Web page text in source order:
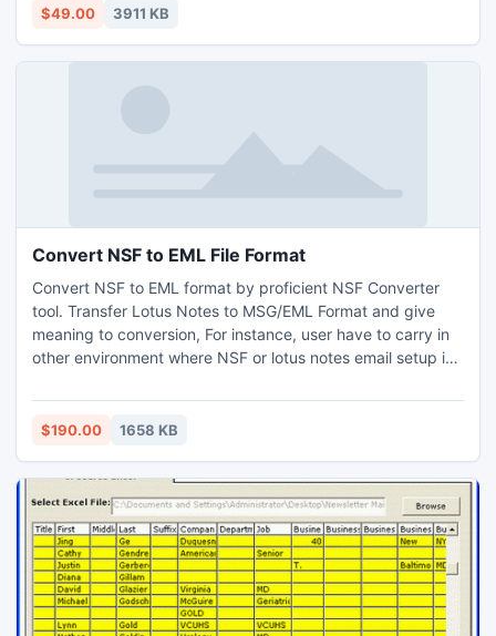
bit.
$49.00 3911 KB
Convert NSF to EML File Format
Convert NSF to EML format by proficient NSF Converter
tool. Transfer Lotus Notes to MSG/EML Format and give
meaning to conversion, For instance, user have to carry in
other environment where NSF or lotus notes email setup is
or migrate NSF data to MSG file extension for that purpose
NSF converter software is a boon to user.
$190.00 1658 KB